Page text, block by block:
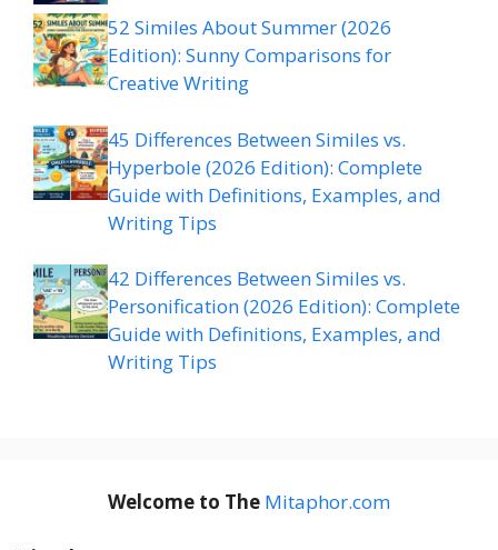
52 Similes About Summer (2026
Edition): Sunny Comparisons for
Creative Writing
45 Differences Between Similes vs.
Hyperbole (2026 Edition): Complete
Guide with Definitions, Examples, and
Writing Tips
42 Differences Between Similes vs.
Personification (2026 Edition): Complete
Guide with Definitions, Examples, and
Writing Tips
Welcome to The Mitaphor.com